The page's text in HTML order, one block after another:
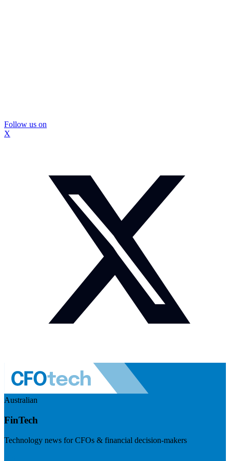
Follow us on
X
Australian
FinTech
Technology news for CFOs & financial decision-makers